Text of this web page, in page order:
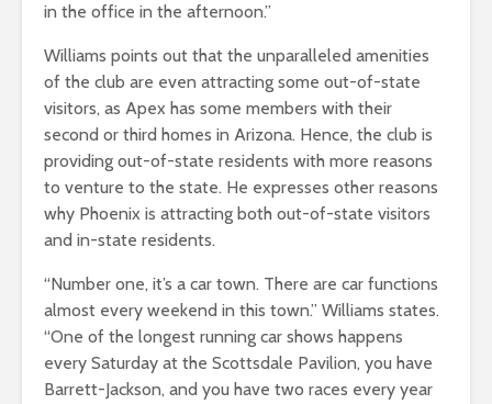
in the office in the afternoon.”
Williams points out that the unparalleled amenities
of the club are even attracting some out-of-state
visitors, as Apex has some members with their
second or third homes in Arizona. Hence, the club is
providing out-of-state residents with more reasons
to venture to the state. He expresses other reasons
why Phoenix is attracting both out-of-state visitors
and in-state residents.
“Number one, it’s a car town. There are car functions
almost every weekend in this town.” Williams states.
“One of the longest running car shows happens
every Saturday at the Scottsdale Pavilion, you have
Barrett-Jackson, and you have two races every year